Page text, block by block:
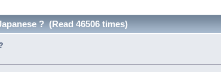
? (Read 46506 times)